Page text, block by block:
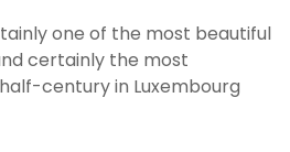
one of the most beautiful
certainly the most
century in Luxembourg